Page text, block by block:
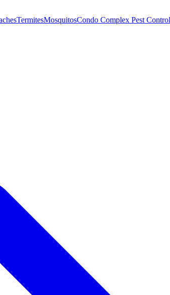
TermitesMosquitosCondo Complex Pest Control